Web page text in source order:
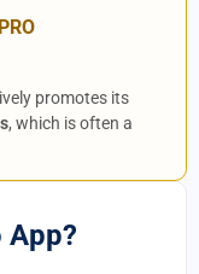
promotes its
, which is often a
App?